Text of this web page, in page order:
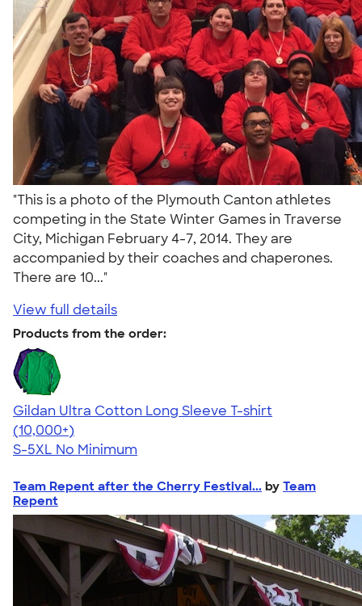
"This is a photo of the Plymouth Canton athletes
competing in the State Winter Games in Traverse
City, Michigan February 4-7, 2014. They are
accompanied by their coaches and chaperones.
There are 10..."
View full details
Products from the order:
Gildan Ultra Cotton Long Sleeve T-shirt
4.62
38962
(10,000+)
S-5XL No Minimum
Team Repent after the Cherry Festival... by Team
Repent